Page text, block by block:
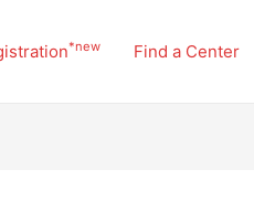
*new Find a Center